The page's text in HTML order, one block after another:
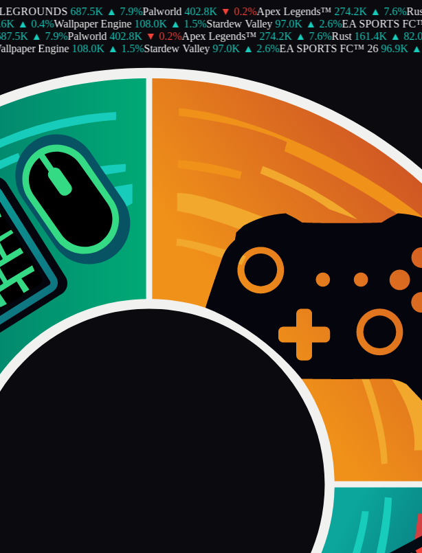
687.5K ▲ 7.9%Palworld 402.8K ▼ 0.2%Apex Legends™ 274.2K ▲ 7.6%Rust
▲ 0.4%Wallpaper Engine 108.0K ▲ 1.5%Stardew Valley 97.0K ▲ 2.6%EA SPORTS FC™
▲ 7.9%Palworld 402.8K ▼ 0.2%Apex Legends™ 274.2K ▲ 7.6%Rust 161.4K ▲ 82.0
Engine 108.0K ▲ 1.5%Stardew Valley 97.0K ▲ 2.6%EA SPORTS FC™ 26 96.9K ▲